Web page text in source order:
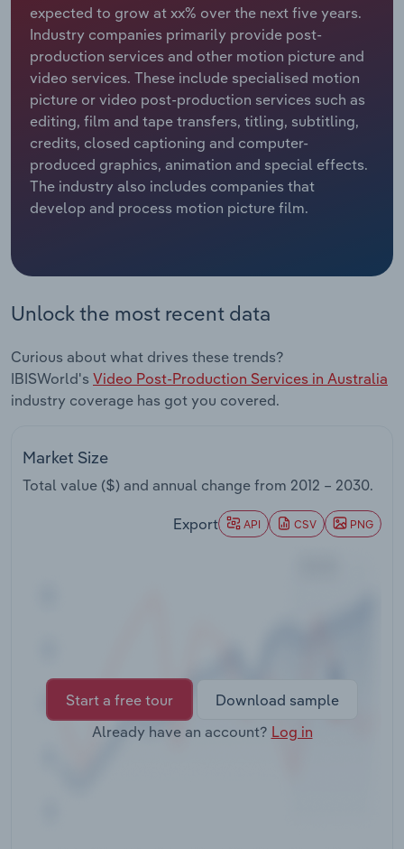
expected to grow at xx% over the next five years.
Industry companies primarily provide post-
production services and other motion picture and
video services. These include specialised motion
picture or video post-production services such as
editing, film and tape transfers, titling, subtitling,
credits, closed captioning and computer-
produced graphics, animation and special effects.
The industry also includes companies that
develop and process motion picture film.
Unlock the most recent data
Curious about what drives these trends?
IBISWorld's Video Post-Production Services in Australia
industry coverage has got you covered.
Market Size
Total value ($) and annual change from 2012 – 2030.
Export API CSV PNG
Start a free tour
Download sample
Already have an account? Log in
Relpro
Marketing
Private Equity
Procurement
Sales
Accommodation & Food Services
Mining
Personal Services
Professional, Scientific and Technical
Services
Real Estate, Rental & Leasing
Thematic Reports
Utilities
Industry Classifications